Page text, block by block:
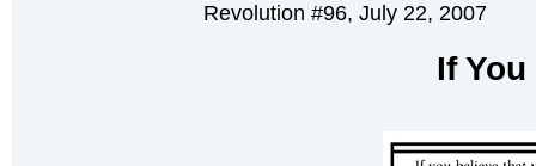
Revolution #96, July 22, 2007
If